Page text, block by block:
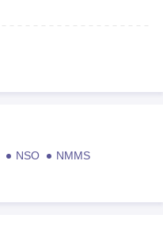
NSO
NMMS